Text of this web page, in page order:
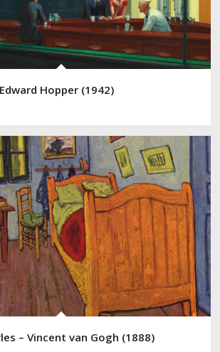
Hopper (1942)
– Vincent van Gogh (1888)